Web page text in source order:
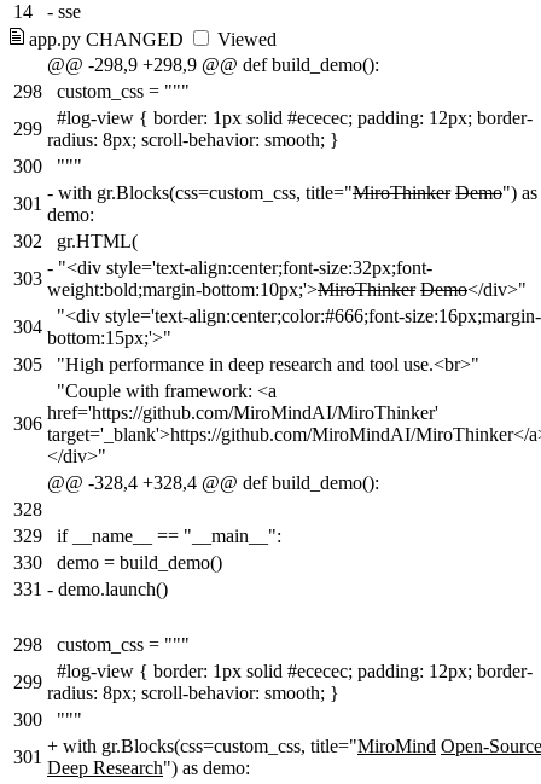
14
- sse
app.py CHANGED
Viewed
@@ -298,9 +298,9 @@ def build_demo():
298
custom_css = """
299
#log-view { border: 1px solid #ececec; padding: 12px; border-
radius: 8px; scroll-behavior: smooth; }
300
"""
301
- with gr.Blocks(css=custom_css, title="MiroThinker Demo") as
demo:
302
gr.HTML(
303
- "<div style='text-align:center;font-size:32px;font-
weight:bold;margin-bottom:10px;'>MiroThinker Demo</div>"
304
"<div style='text-align:center;color:#666;font-size:16px;margin-
bottom:15px;'>"
305
"High performance in deep research and tool use.<br>"
306
"Couple with framework: <a
href='https://github.com/MiroMindAI/MiroThinker'
target='_blank'>https://github.com/MiroMindAI/MiroThinker</
</div>"
@@ -328,4 +328,4 @@ def build_demo():
328
329
if __name__ == "__main__":
330
demo = build_demo()
331 - demo.launch()
298
custom_css = """
299
#log-view { border: 1px solid #ececec; padding: 12px; border-
radius: 8px; scroll-behavior: smooth; }
300
"""
301
+ with gr.Blocks(css=custom_css, title="MiroMind Open-Source
Deep Research") as demo: